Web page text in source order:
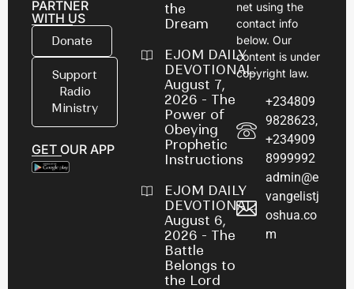
PARTNER
WITH US
Donate
Support
Radio
Ministry
GET OUR APP
the
Dream
EJOM DAILY
DEVOTIONAL:
August 7,
2026 - The
Power of
Obeying
Prophetic
Instructions
EJOM DAILY
DEVOTIONAL:
August 6,
2026 - The
Battle
Belongs to
the Lord
net using the
contact info
below. Our
content is under
copyright law.
+234809
9828623,
+234909
8999992
admin@e
vangelistj
oshua.co
m